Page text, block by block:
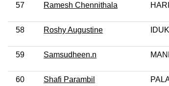
57 Ramesh Chennithala
58 Roshy Augustine
59 Samsudheen.n
60 Shafi Parambil